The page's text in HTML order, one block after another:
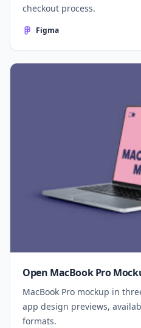
checkout process.
Figma
Open MacBook Pro
MacBook Pro mockup in
app design previews,
formats.